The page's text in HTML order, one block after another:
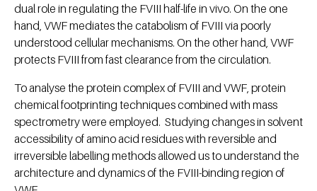
dual role in regulating the FVIII half-life in vivo. On the one
hand, VWF mediates the catabolism of FVIII via poorly
understood cellular mechanisms. On the other hand, VWF
protects FVIII from fast clearance from the circulation.
To analyse the protein complex of FVIII and VWF, protein
chemical footprinting techniques combined with mass
spectrometry were employed. Studying changes in solvent
accessibility of amino acid residues with reversible and
irreversible labelling methods allowed us to understand the
architecture and dynamics of the FVIII-binding region of